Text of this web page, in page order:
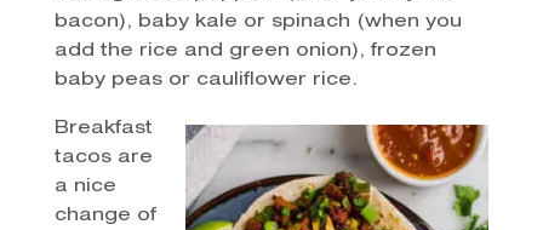
bacon), baby kale or spinach (when you
add the rice and green onion), frozen
baby peas or cauliflower rice.
Breakfast
tacos are
a nice
change of